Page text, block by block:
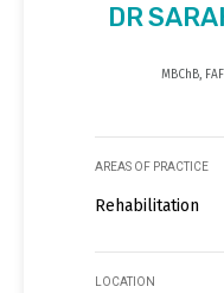
DR
MBChB,
AREAS OF PRACTICE
Rehabilitation
LOCATION